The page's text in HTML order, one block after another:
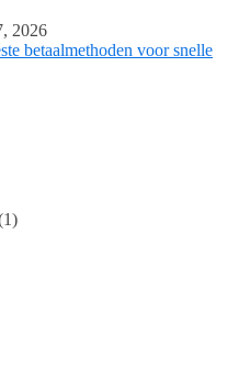
2026
betaalmethoden voor snelle